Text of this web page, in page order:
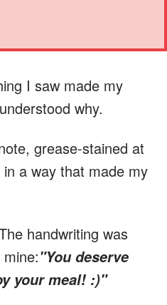
I saw made my
why.
grease-stained at
a way that made my
handwriting was
"You deserve
your meal! :)"